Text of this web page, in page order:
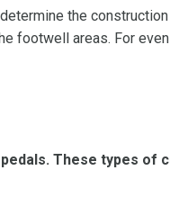
the
footwell areas. For
These types of